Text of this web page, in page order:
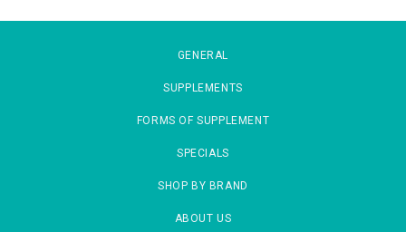
GENERAL
SUPPLEMENTS
FORMS OF SUPPLEMENT
SPECIALS
SHOP BY BRAND
ABOUT US